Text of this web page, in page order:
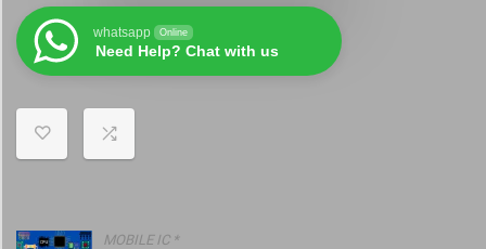
whatsapp Online
Need Help? Chat with us
MOBILE IC *